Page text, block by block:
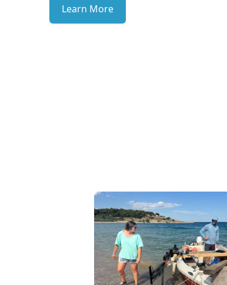
Learn More